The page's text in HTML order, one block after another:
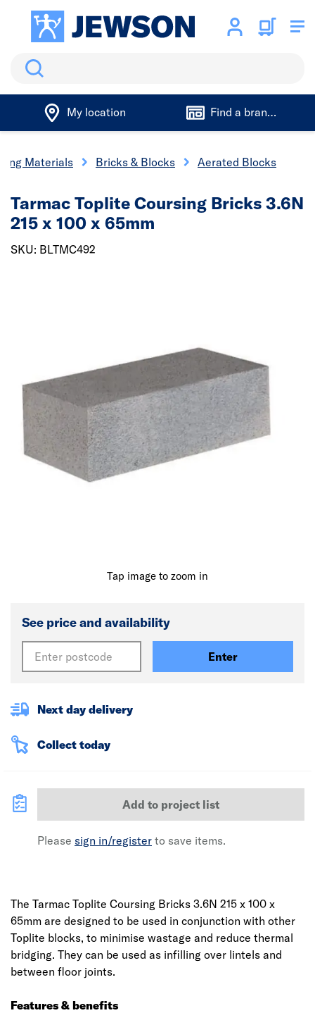
Search
My location Find a branch
Materials Bricks & Blocks Aerated Blocks
Tap image to zoom in
Tarmac Toplite Coursing Bricks 3.6N
215 x 100 x 65mm
SKU: BLTMC492
See price and availability
Enter
Next day delivery
Collect today
Add to project list
Please sign in/register to save items.
The Tarmac Toplite Coursing Bricks 3.6N 215 x 100 x
65mm are designed to be used in conjunction with other
Toplite blocks, to minimise wastage and reduce thermal
bridging. They can be used as infilling over lintels and
between floor joints.
Features & benefits